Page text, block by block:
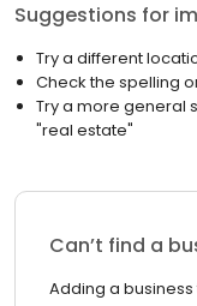
Suggestions for
Try a different
Check the spelling
Try a more general
"real estate"
Can’t find a
Adding a business